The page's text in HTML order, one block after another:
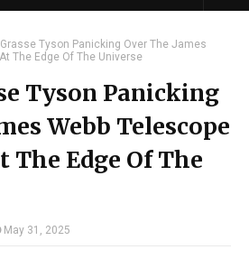
Tyson Panicking Over The James
The Edge Of The Universe
Tyson Panicking
Webb Telescope
The Edge Of The
May 31, 2025